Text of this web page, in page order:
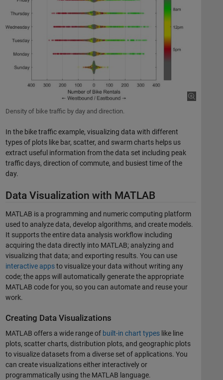
Density of bike traffic by day and direction.
In the bike traffic example, visualizing data with different
types of plots like bar, scatter, and swarm charts helps us
extract useful information from the data set including peak
traffic days, direction of commute, and busiest time of the
day.
Data Visualization with MATLAB
MATLAB is a programming and numeric computing platform
used to analyze data, develop algorithms, and create models.
It supports the entire data analysis workflow including
acquiring the data directly into MATLAB; analyzing and
visualizing that data; and exporting results. You can use
interactive appsto visualize your data without writing any
code; the apps will automatically generate the appropriate
MATLAB code for you, so you can automate and reuse your
work.
Creating Data Visualizations
MATLAB offers a wide range of built-in chart typeslike line
plots, scatter charts, distribution plots, and geographic plots
to visualize datasets from a diverse set of applications. You
can create visualizations either interactively or
programmatically using the MATLAB language.